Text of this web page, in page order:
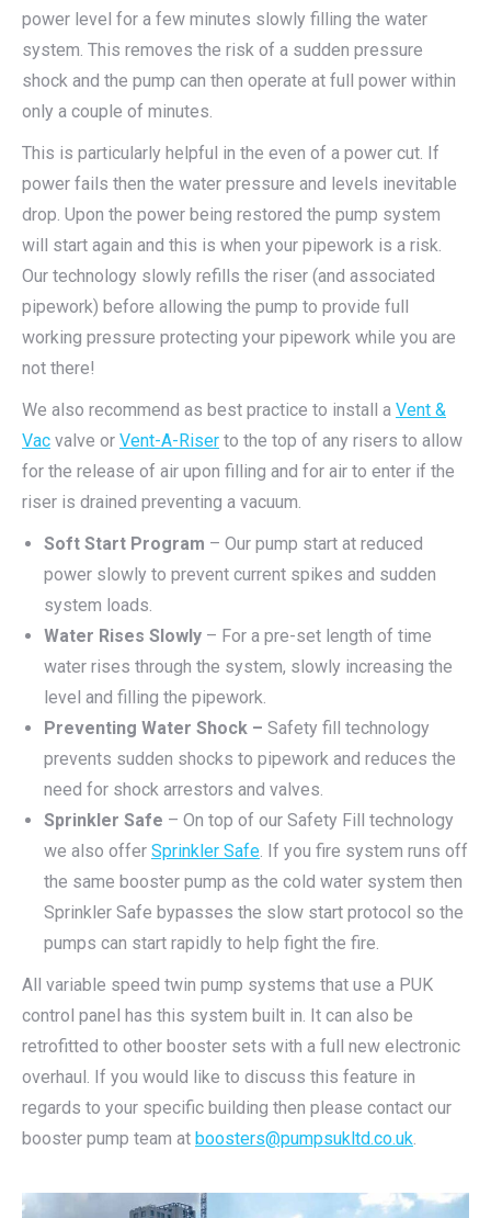
power level for a few minutes slowly filling the water
system. This removes the risk of a sudden pressure
shock and the pump can then operate at full power within
only a couple of minutes.
This is particularly helpful in the even of a power cut. If
power fails then the water pressure and levels inevitable
drop. Upon the power being restored the pump system
will start again and this is when your pipework is a risk.
Our technology slowly refills the riser (and associated
pipework) before allowing the pump to provide full
working pressure protecting your pipework while you are
not there!
We also recommend as best practice to install a Vent &
Vac valve or Vent-A-Riser to the top of any risers to allow
for the release of air upon filling and for air to enter if the
riser is drained preventing a vacuum.
Soft Start Program – Our pump start at reduced
power slowly to prevent current spikes and sudden
system loads.
Water Rises Slowly – For a pre-set length of time
water rises through the system, slowly increasing the
level and filling the pipework.
Preventing Water Shock – Safety fill technology
prevents sudden shocks to pipework and reduces the
need for shock arrestors and valves.
Sprinkler Safe – On top of our Safety Fill technology
we also offer Sprinkler Safe. If you fire system runs off
the same booster pump as the cold water system then
Sprinkler Safe bypasses the slow start protocol so the
pumps can start rapidly to help fight the fire.
All variable speed twin pump systems that use a PUK
control panel has this system built in. It can also be
retrofitted to other booster sets with a full new electronic
overhaul. If you would like to discuss this feature in
regards to your specific building then please contact our
booster pump team at boosters@pumpsukltd.co.uk.